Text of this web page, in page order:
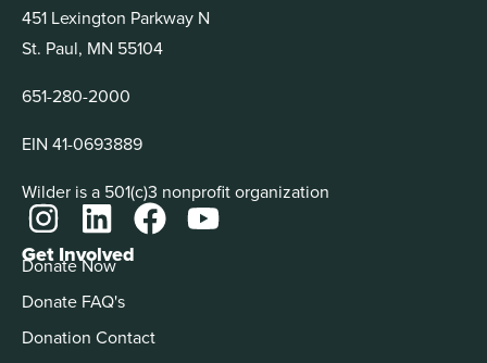
451 Lexington Parkway N
St. Paul, MN 55104
651-280-2000
EIN 41-0693889
Wilder is a 501(c)3 nonprofit organization
Get Involved
Donate Now
Donate FAQ's
Donation Contact